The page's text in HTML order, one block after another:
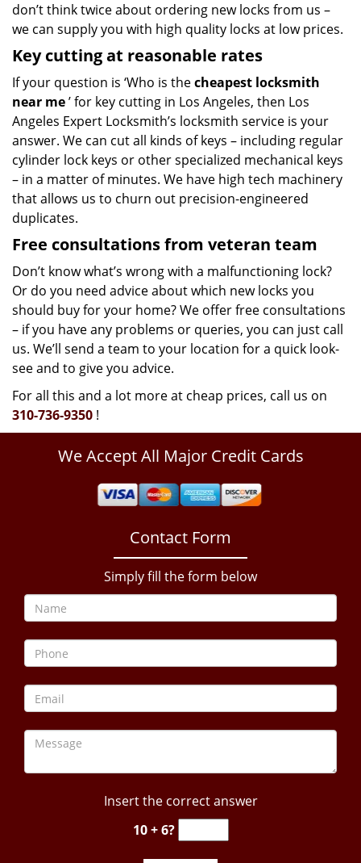
don’t think twice about ordering new locks from us –
we can supply you with high quality locks at low prices.
Key cutting at reasonable rates
If your question is ‘Who is thecheapest locksmith
near me’ for key cutting in Los Angeles, then Los
Angeles Expert Locksmith’s locksmith service is your
answer. We can cut all kinds of keys – including regular
cylinder lock keys or other specialized mechanical keys
– in a matter of minutes. We have high tech machinery
that allows us to churn out precision-engineered
duplicates.
Free consultations from veteran team
Don’t know what’s wrong with a malfunctioning lock?
Or do you need advice about which new locks you
should buy for your home? We offer free consultations
– if you have any problems or queries, you can just call
us. We’ll send a team to your location for a quick look-
see and to give you advice.
For all this and a lot more at cheap prices, call us on
310-736-9350 !
We Accept All Major Credit Cards
Contact Form
Simply fill the form below
Insert the correct answer
10 + 6?